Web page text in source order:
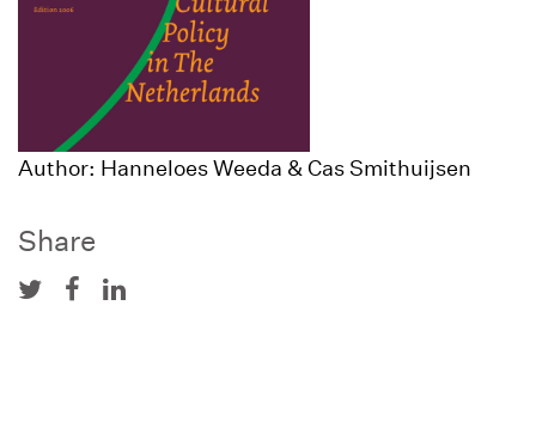
Author: Hanneloes Weeda & Cas Smithuijsen
Share